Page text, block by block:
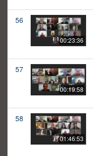
56
00:23:36
57
00:19:58
58
01:46:53